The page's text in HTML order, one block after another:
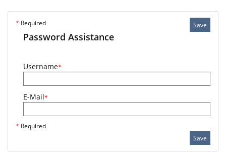
Save
* Required
Password Assistance
Username*
E-Mail*
* Required
Save